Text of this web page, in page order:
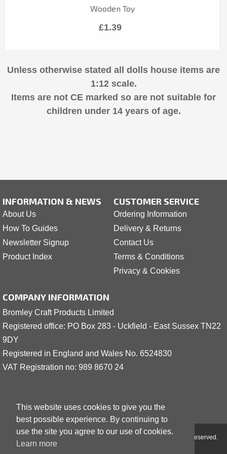
This website uses cookies to give you the
best possible experience. By continuing to
use the site you agree to our use of cookies.
Learn more
Wooden Toy
£1.39
Unless otherwise stated all dolls house items are
1:12 scale.
Items are not CE marked so are not suitable for
children under 14 years of age.
INFORMATION & NEWS
About Us
How To Guides
Newsletter Signup
Product Index
CUSTOMER SERVICE
Ordering Information
Delivery & Returns
Contact Us
Terms & Conditions
Privacy & Cookies
COMPANY INFORMATION
Bromley Craft Products Limited
Registered office: PO Box 283 - Uckfield - East Sussex TN22
9DY
Registered in England and Wales No. 6524830
VAT Registration no: 989 8670 24
Copyright © 2001 - 2026 Bromley Craft Products Limited - All Rights Reserved.